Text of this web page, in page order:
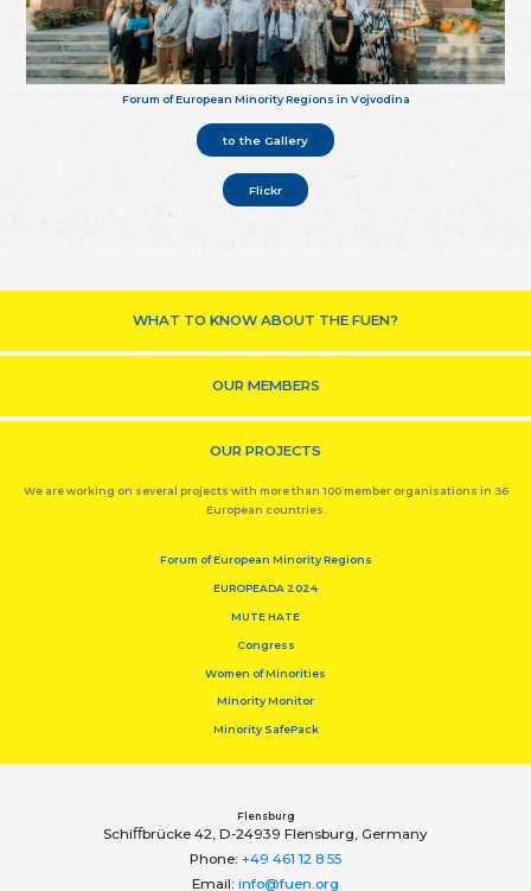
Forum of European Minority Regions in Vojvodina
to the Gallery
Flickr
WHAT TO KNOW ABOUT THE FUEN?
OUR MEMBERS
OUR PROJECTS
We are working on several projects with more than 100 member organisations in 36
European countries.
Forum of European Minority Regions
EUROPEADA 2024
MUTE HATE
Congress
Women of Minorities
Minority Monitor
Minority SafePack
Flensburg
Schiﬀbrücke 42, D-24939 Flensburg, Germany
Phone: +49 461 12 8 55
Email: info@fuen.org